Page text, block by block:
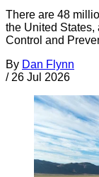
There are 48
the United States,
Control and
By Dan Flynn
/ 26 Jul 2026